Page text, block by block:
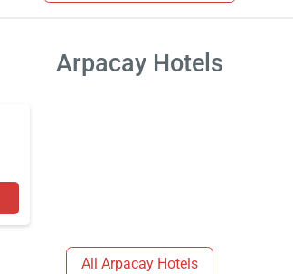
Arpacay Hotels
All Arpacay Hotels